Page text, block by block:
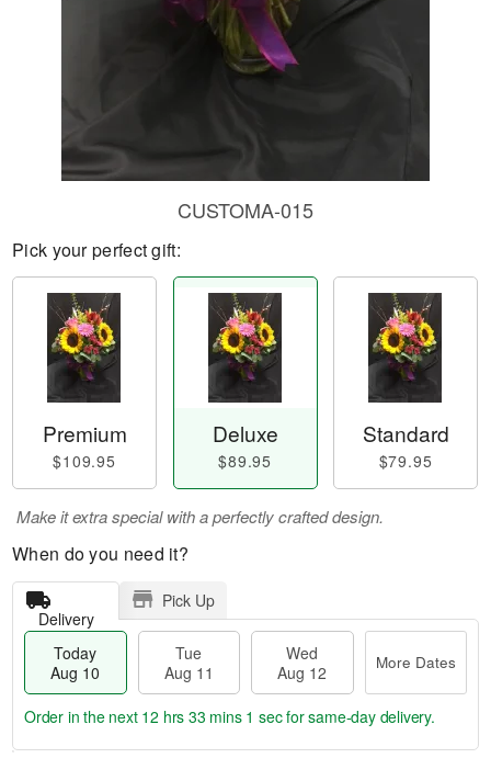
CUSTOMA-015
Pick your perfect gift:
Premium
$109.95
Deluxe
$89.95
Standard
$79.95
Make it extra special with a perfectly crafted design.
When do you need it?
Delivery
Pick Up
Today
Aug 10
Tue
Aug 11
Wed
Aug 12
More Dates
Order in the next 12 hrs 33 mins 1 secfor same-day delivery.